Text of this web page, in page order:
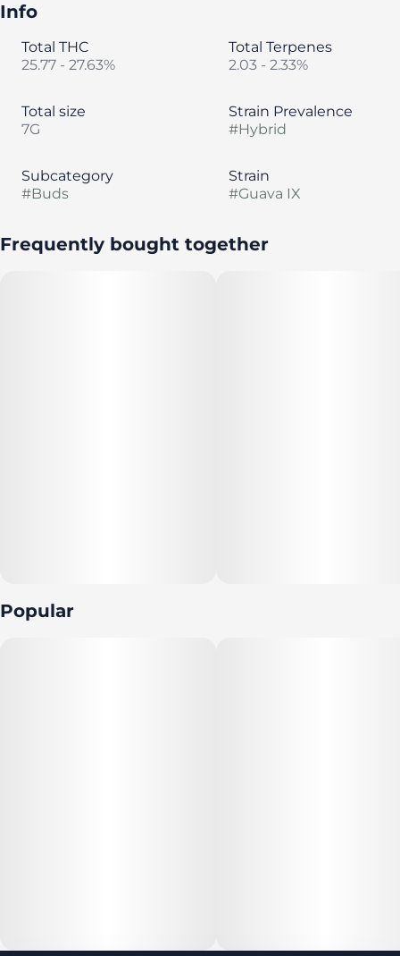
Info
Total THC
25.77 - 27.63%
Total Terpenes
2.03 - 2.33%
Total size
7G
Strain Prevalence
#Hybrid
Subcategory
#Buds
Strain
#Guava IX
Frequently bought together
Popular